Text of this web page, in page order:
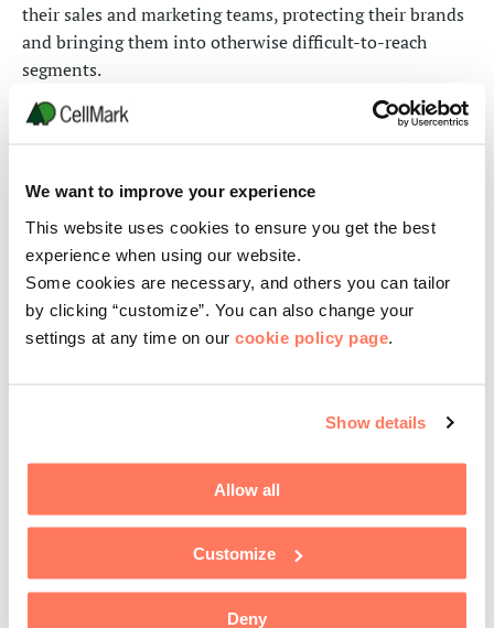
We want to improve your experience
This website uses cookies to ensure you get the best
experience when using our website.
Some cookies are necessary, and others you can tailor
by clicking “customize”. You can also change your
settings at any time on our cookie policy page
Show details
Allow all
Customize
Deny
their sales and marketing teams, protecting their brands
and bringing them into otherwise difficult-to-reach
segments.
manufacturing segments “from farm to
partners.
Our commitment is long term while
measuring success order-by-order.
Our capabilities include